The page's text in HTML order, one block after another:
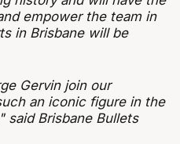
empower the team in
in Brisbane will be
Gervin join our
an iconic figure in the
said Brisbane Bullets